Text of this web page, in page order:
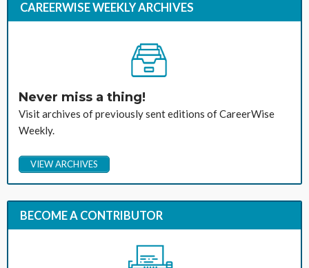
CAREERWISE WEEKLY ARCHIVES
Never miss a thing!
Visit archives of previously sent editions of CareerWise
Weekly.
VIEW ARCHIVES
BECOME A CONTRIBUTOR